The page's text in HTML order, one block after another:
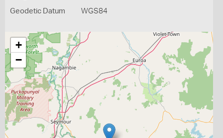
Geodetic Datum WGS84
+
−